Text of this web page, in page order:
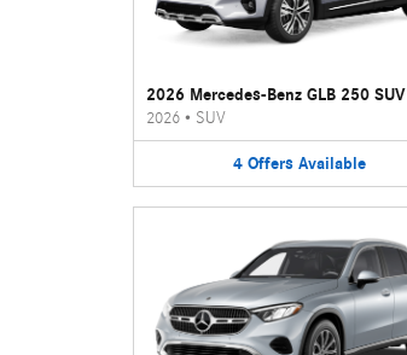
2026 Mercedes-Benz GLB 250 SUV
2026• SUV
4 Offers Available